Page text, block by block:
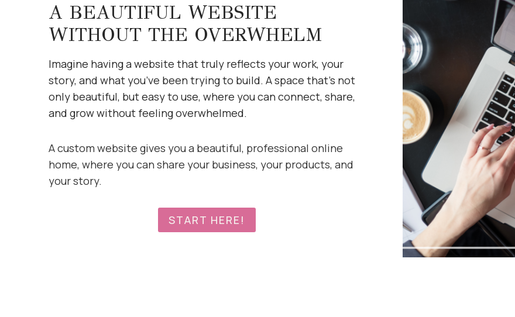
A BEAUTIFUL WEBSITE
WITHOUT THE OVERWHELM
Imagine having a website that truly reflects your work, your
story, and what you’ve been trying to build. A space that’s not
only beautiful, but easy to use, where you can connect, share,
and grow without feeling overwhelmed.
A custom website gives you a beautiful, professional online
home, where you can share your business, your products, and
your story.
START HERE!